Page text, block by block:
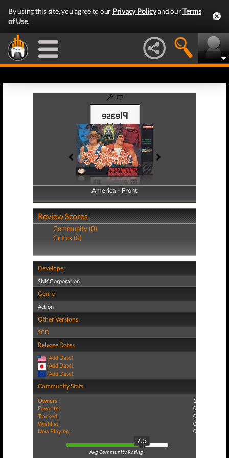
By using this site, you agree to our Privacy Policyand ourTerms
of Use.
America - Front
America - Back
Review Scores
Community (0)
Critics (0)
Developer
SNK Corporation
Genre
Action
Other Versions
SCD
Release Dates
(Add Date)
(Add Date)
(Add Date)
Community Stats
Owners:
1
Favorite:
0
Tracked:
0
Wishlist:
0
Now Playing:
0
7.5
Avg Community Rating: